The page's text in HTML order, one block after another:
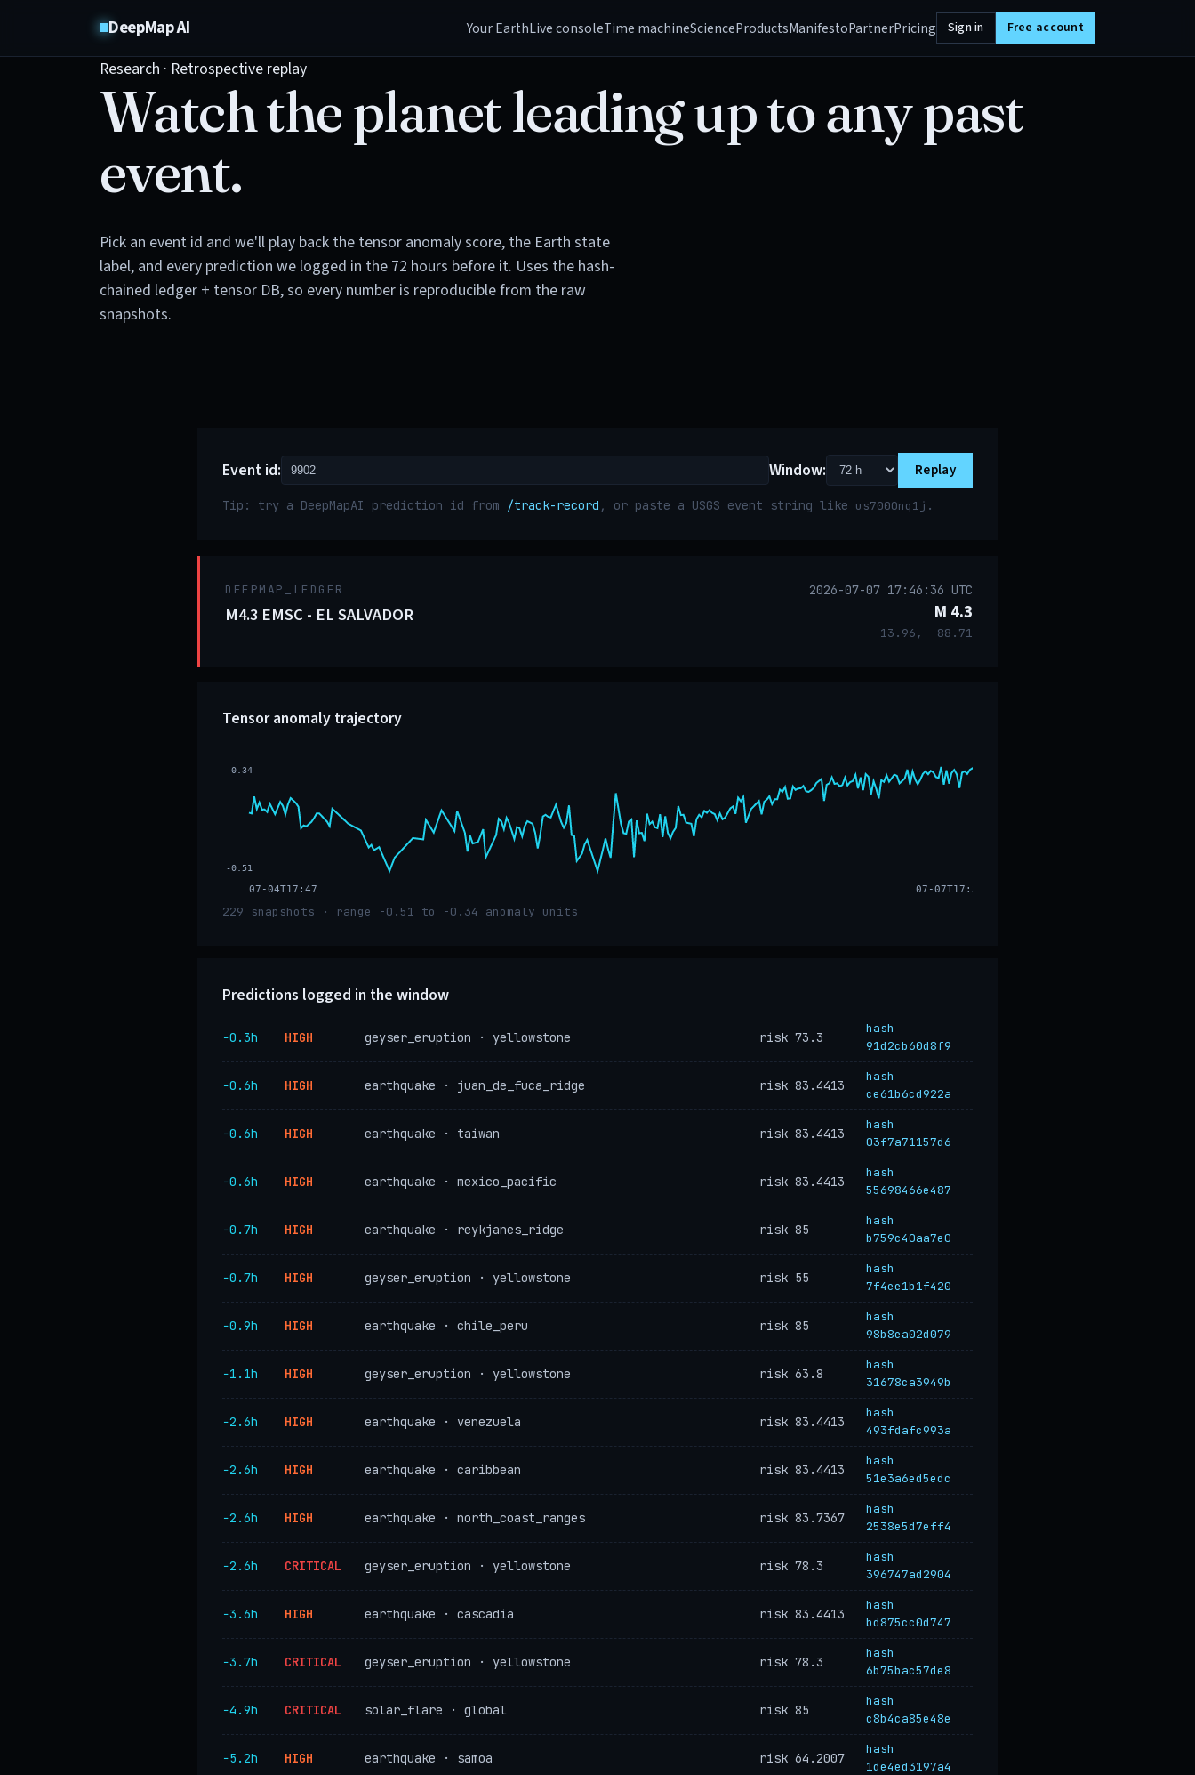
DeepMap AI Your EarthLive consoleTime machineScienceProductsManifestoPartnerPricing Sign in Free account
Research · Retrospective replay
Watch the planet leading up to any past
event.
Pick an event id and we'll play back the tensor anomaly score, the Earth state
label, and every prediction we logged in the 72 hours before it. Uses the hash-
chained ledger + tensor DB, so every number is reproducible from the raw
snapshots.
Event id: Window: Replay
Tip: try a DeepMapAI prediction id from /track-record , or paste a USGS event string like us7000nq1j .
DEEPMAP_LEDGER
M4.3 EMSC - EL SALVADOR
2026-07-07 17:46:36 UTC
M 4.3
13.96, -88.71
Tensor anomaly trajectory
07-04T17:47 07-07T17:33
-0.34
-0.51
229 snapshots · range -0.51 to -0.34 anomaly units
Predictions logged in the window
−0.3h HIGH geyser_eruption · yellowstone risk 73.3
hash
91d2cb60d8f9
−0.6h HIGH earthquake · juan_de_fuca_ridge risk 83.4413
hash
ce61b6cd922a
−0.6h HIGH earthquake · taiwan risk 83.4413
hash
03f7a71157d6
−0.6h HIGH earthquake · mexico_pacific risk 83.4413
hash
55698466e487
−0.7h HIGH earthquake · reykjanes_ridge risk 85
hash
b759c40aa7e0
−0.7h HIGH geyser_eruption · yellowstone risk 55
hash
7f4ee1b1f420
−0.9h HIGH earthquake · chile_peru risk 85
hash
98b8ea02d079
−1.1h HIGH geyser_eruption · yellowstone risk 63.8
hash
31678ca3949b
−2.6h HIGH earthquake · venezuela risk 83.4413
hash
493fdafc993a
−2.6h HIGH earthquake · caribbean risk 83.4413
hash
51e3a6ed5edc
−2.6h HIGH earthquake · north_coast_ranges risk 83.7367
hash
2538e5d7eff4
−2.6h CRITICAL geyser_eruption · yellowstone risk 78.3
hash
396747ad2904
−3.6h HIGH earthquake · cascadia risk 83.4413
hash
bd875cc0d747
−3.7h CRITICAL geyser_eruption · yellowstone risk 78.3
hash
6b75bac57de8
−4.9h CRITICAL solar_flare · global risk 85
hash
c8b4ca85e48e
−5.2h HIGH earthquake · samoa risk 64.2007
hash
1de4ed3197a4